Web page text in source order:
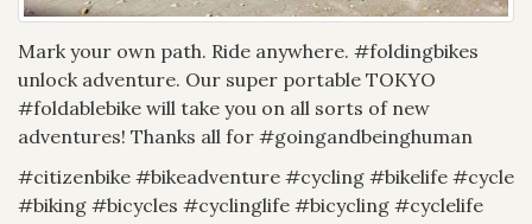
Mark your own path. Ride anywhere. #foldingbikes
unlock adventure. Our super portable TOKYO
#foldablebike will take you on all sorts of new
adventures! Thanks all for #goingandbeinghuman
#citizenbike #bikeadventure #cycling #bikelife #cycle
#biking #bicycles #cyclinglife #bicycling #cyclelife